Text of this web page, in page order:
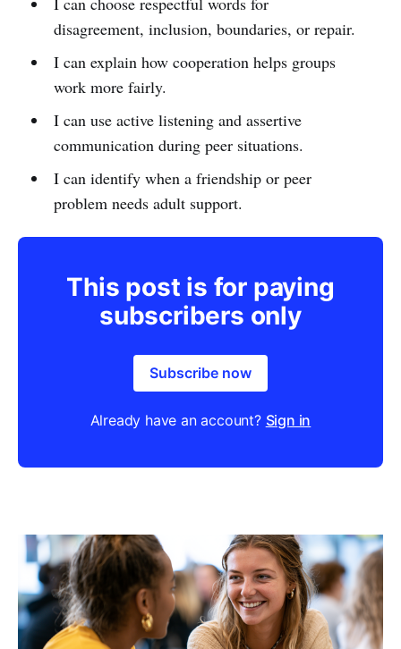
disagreement, inclusion, boundaries, or repair.
I can explain how cooperation helps groups
work more fairly.
I can use active listening and assertive
communication during peer situations.
I can identify when a friendship or peer
problem needs adult support.
This post is for paying
subscribers only
Subscribe now
Already have an account? Sign in